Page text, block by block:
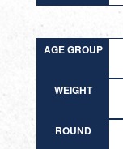
AGE GROUP
WEIGHT
ROUND